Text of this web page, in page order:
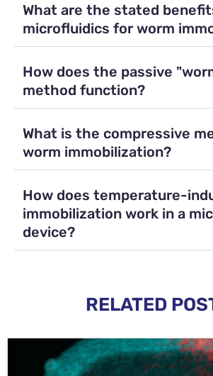
What are the stated
microfluidics for worm
How does the passive
method function?
What is the compressive
worm immobilization?
How does temperature-
immobilization work in a
device?
RELATED